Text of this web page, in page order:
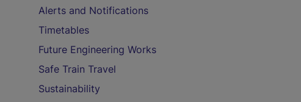
Alerts and Notifications
Timetables
Future Engineering Works
Safe Train Travel
Sustainability